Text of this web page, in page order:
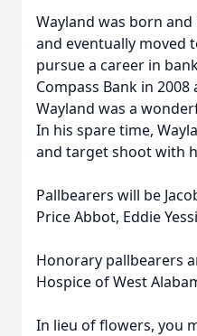
Wayland was born
and eventually moved
pursue a career in
Compass Bank in 2008
Wayland was a
In his spare time,
and target shoot with
Pallbearers will be
Price Abbot, Eddie
Honorary pallbearers
Hospice of West
In lieu of flowers, you